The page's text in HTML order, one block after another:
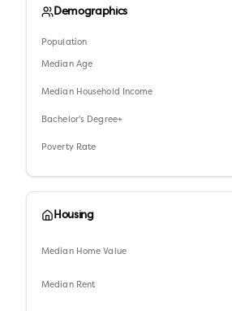
Demographics
Population
Median Age
Median Household Income
Bachelor's Degree+
Poverty Rate
Housing
Median Home Value
Median Rent